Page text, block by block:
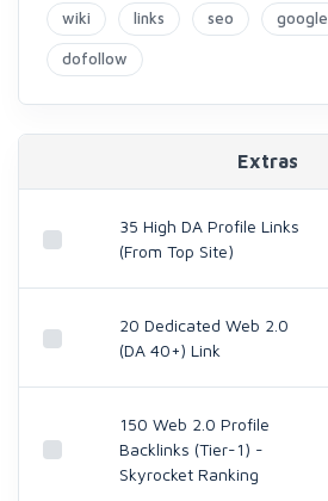
wiki links seo google
dofollow
Extras
35 High DA Profile Links
(From Top Site)
20 Dedicated Web 2.0
(DA 40+) Link
150 Web 2.0 Profile
Backlinks (Tier-1) -
Skyrocket Ranking